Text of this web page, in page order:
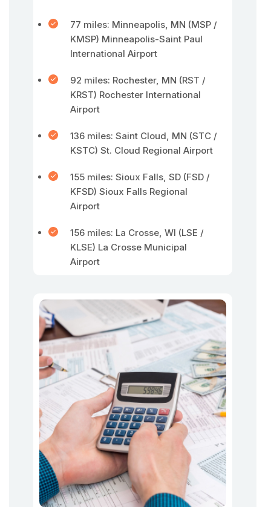
77 miles: Minneapolis, MN (MSP /
KMSP) Minneapolis-Saint Paul
International Airport
92 miles: Rochester, MN (RST /
KRST) Rochester International
Airport
136 miles: Saint Cloud, MN (STC /
KSTC) St. Cloud Regional Airport
155 miles: Sioux Falls, SD (FSD /
KFSD) Sioux Falls Regional
Airport
156 miles: La Crosse, WI (LSE /
KLSE) La Crosse Municipal
Airport